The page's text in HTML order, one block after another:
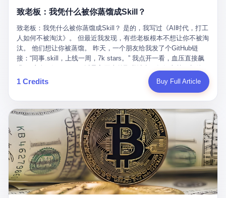
worked at a local arms factory. Growing up "inside the walls," as
he later described it, shaped his early character: disciplined,
pragmatic, hungry. The compound was a miniature society.
Everything was provided. Everything was contained. In 1986, he
graduated from Hebei University of Technology with a degree in
mechanical engineering and was assigned to the Shijiazhuang
Diesel Engine Factory. This was the golden age of the state-
owned enterprise: a job for life, modest but secure. Li Zhaoting
distinguished himself immediately. He arrived an hour early every
devoted himself to technical research. Within eleven years, he
had risen from ordinary technician to deputy general manager —
the youngest person in factory leadership by a margin of two
decades. And then, in 1997, at the height of the Asian financial
crisis, he quit. This was the year millions of Chinese workers
were being laid off from state enterprises, clinging to whatever
security they could find, and here was a 32-year-old with a
guaranteed path to the top, walking away to start a business in a
ignore." I said I was still busy. Then they dropped the bomb:
"APEC is about building bridges, not walls. Don't you want to be
on the right side of history?"
家公司，取名“精彩生活”。2008年12月，他上线了一个网站，叫“太
了人们的心理：大家都觉得网上购物是新鲜事，都觉得这玩意儿能
赚钱。 他设计了一套复杂的返利系统，引入了一个叫“PV”的概念
——用他的话说，这是“未来利润”，1PV对应7元人民币。会员需要
交纳保证金才能成为“渠道商”，然后可以通过“批发”PV给下线来赚
取差价。 说白了，就是传销的老套路：交钱入伙，拉人头赚钱。
但唐庆南给它穿上了“电子商务”的外衣。他说这是“全球首创的创富
新模式”，是“BMC创新商业模式”。在互联网泡沫的掩护下，这套说
辞居然骗过了很多人。 短短四年时间，太平洋直购网发展了近690
万会员，其中渠道商12.15万名。唐庆南收取的保证金高达37.98亿
元，接近38亿。 那些被“高回报”吸引进来的人，有的抵押了房产，
有的借了高利贷。当他们发现，想要拿回保证金，只能继续拉自己
的亲戚朋友进来“接盘”时，已经晚了。 2014年，唐庆南因组织领导
传销活动罪，被判处有期徒刑十年。 在法庭上，他没有表现出任何
悔意。 叁 十年后，当唐庆南再次出现在公众视野时，世界已经变
了。 电子商务不再是新鲜事物，淘宝、京东早已深入人心。单纯
靠“网上购物”的噱头，已经很难再骗到人了。 唐庆南敏锐地捕捉到
了新的风口：数字经济。 2024年，无界公司在上海成立。公司宣
致老板：我凭什么被你蒸馏成Skill？
致老板：我凭什么被你蒸馏成Skill？ 是的，我写过《AI时代，打工
人如何不被淘汰》。 但最近我发现，有些老板根本不想让你不被淘
汰。 他们想让你被蒸馏。 昨天，一个朋友给我发了个GitHub链
接：“同事.skill，上线一周，7k stars。” 我点开一看，血压直接飙
截图，然后克隆一个能够替他工作的AI。 换句话说，你走了，你的
技能还在。你死了，你的数据永生。 更魔幻的是，评论区一片叫
我一个做产品的朋友，上个月被裁了。 HR约谈的时候，笑眯眯地
说：“公司很感谢你的付出，为了不让你的知识流失，希望你能配合
完成知识沉淀。” 怎么沉淀？ 把你所有的项目文档、会议记录、决
策逻辑、甚至聊天记录里的经验，全部整理成结构化的知识库。 写
得越详细越好，思考过程要完整，决策依据要清晰。 朋友问
我：“这不就是让我给自己写墓志铭吗？” 我说，不，这是让你给自
己做个数字分身，然后他们好把你Kill掉。 果不其然，文档交上去
第三天，系统里就多了一个叫“产品经理.skill”的东西。 新来的实习
生，输入几个指令，就能调用这个Skill来写PRD、做竞品分析、甚
1 Credits Buy Full Article